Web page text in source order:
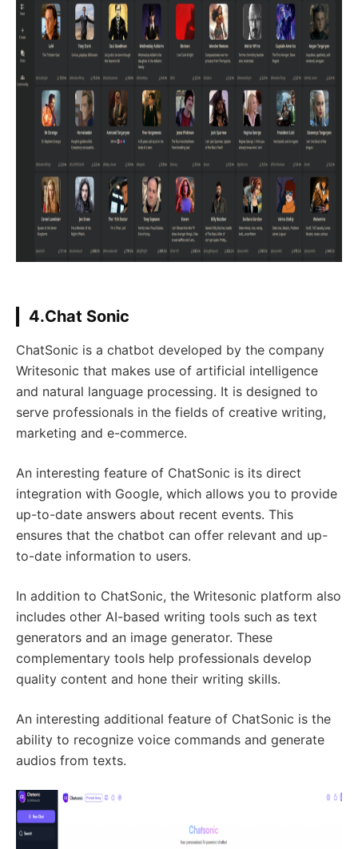
4.Chat Sonic
ChatSonic is a chatbot developed by the company
Writesonic that makes use of artificial intelligence
and natural language processing. It is designed to
serve professionals in the fields of creative writing,
marketing and e-commerce.
An interesting feature of ChatSonic is its direct
integration with Google, which allows you to provide
up-to-date answers about recent events. This
ensures that the chatbot can offer relevant and up-
to-date information to users.
In addition to ChatSonic, the Writesonic platform also
includes other AI-based writing tools such as text
generators and an image generator. These
complementary tools help professionals develop
quality content and hone their writing skills.
An interesting additional feature of ChatSonic is the
ability to recognize voice commands and generate
audios from texts.